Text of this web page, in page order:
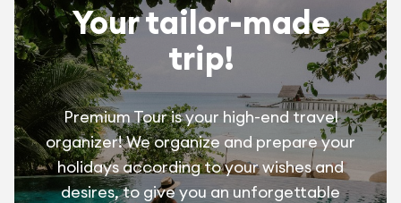
Your tailor-made
trip!
Premium Tour is your high-end travel
organizer! We organize and prepare your
holidays according to your wishes and
desires, to give you an unforgettable